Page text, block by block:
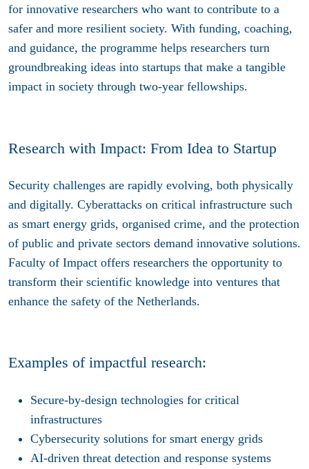
for innovative researchers who want to contribute to a
safer and more resilient society. With funding, coaching,
and guidance, the programme helps researchers turn
groundbreaking ideas into startups that make a tangible
impact in society through two-year fellowships.
Research with Impact: From Idea to Startup
Security challenges are rapidly evolving, both physically
and digitally. Cyberattacks on critical infrastructure such
as smart energy grids, organised crime, and the protection
of public and private sectors demand innovative solutions.
Faculty of Impact offers researchers the opportunity to
transform their scientific knowledge into ventures that
enhance the safety of the Netherlands.
Examples of impactful research:
Secure-by-design technologies for critical
infrastructures
Cybersecurity solutions for smart energy grids
AI-driven threat detection and response systems